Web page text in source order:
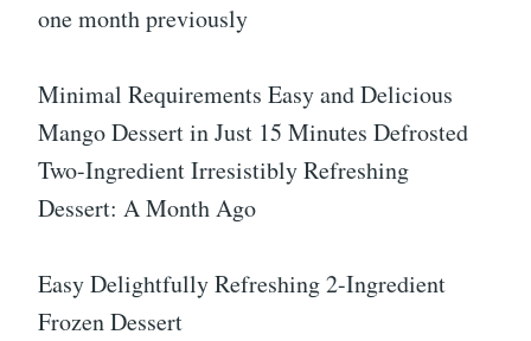
one month previously
Minimal Requirements Easy and Delicious
Mango Dessert in Just 15 Minutes Defrosted
Two-Ingredient Irresistibly Refreshing
Dessert: A Month Ago
Easy Delightfully Refreshing 2-Ingredient
Frozen Dessert